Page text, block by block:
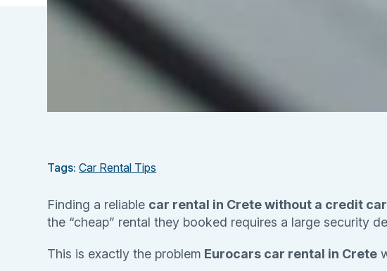
Tags:Car Rental Tips
Finding a reliable car rental in Crete without a credit
the “cheap” rental they booked requires a large security
This is exactly the problem Eurocars car rental in Crete